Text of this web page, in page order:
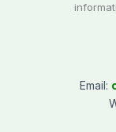
Email: